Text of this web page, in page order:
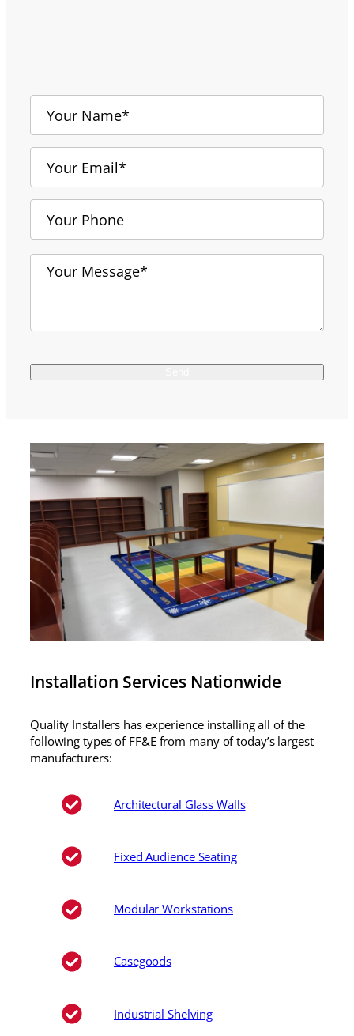
Installation Services Nationwide
Quality Installers has experience installing all of the
following types of FF&E from many of today’s largest
manufacturers:
Architectural Glass Walls
Fixed Audience Seating
Modular Workstations
Casegoods
Industrial Shelving